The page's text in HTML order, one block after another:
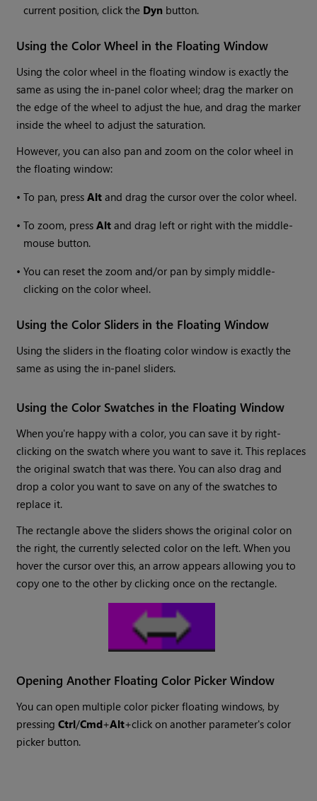
current position, click the Dyn button.
Using the Color Wheel in the Floating Window
Using the color wheel in the floating window is exactly the
same as using the in-panel color wheel; drag the marker on
the edge of the wheel to adjust the hue, and drag the marker
inside the wheel to adjust the saturation.
However, you can also pan and zoom on the color wheel in
the floating window:
•To pan, pressAlt and drag the cursor over the color wheel.
•To zoom, pressAlt and drag left or right with the middle-
mouse button.
•You can reset the zoom and/or pan by simply middle-
clicking on the color wheel.
Using the Color Sliders in the Floating Window
Using the sliders in the floating color window is exactly the
same as using the in-panel sliders.
Using the Color Swatches in the Floating Window
When you're happy with a color, you can save it by right-
clicking on the swatch where you want to save it. This replaces
the original swatch that was there. You can also drag and
drop a color you want to save on any of the swatches to
replace it.
The rectangle above the sliders shows the original color on
the right, the currently selected color on the left. When you
hover the cursor over this, an arrow appears allowing you to
copy one to the other by clicking once on the rectangle.
Opening Another Floating Color Picker Window
You can open multiple color picker floating windows, by
pressingCtrl/Cmd+Alt+click on another parameter's color
picker button.